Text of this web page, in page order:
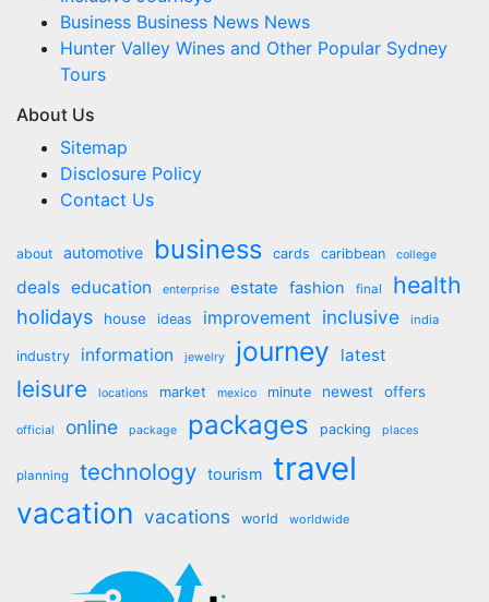
Business Business News News
Hunter Valley Wines and Other Popular Sydney
Tours
About Us
Sitemap
Disclosure Policy
Contact Us
about automotive business cards caribbean college
deals education enterprise estate fashion final health
holidays house ideas improvement inclusive india
industry information jewelry journey latest
leisure locations market mexico minute newest offers
official online package packages packing places
planning technology tourism travel
vacation vacations world worldwide